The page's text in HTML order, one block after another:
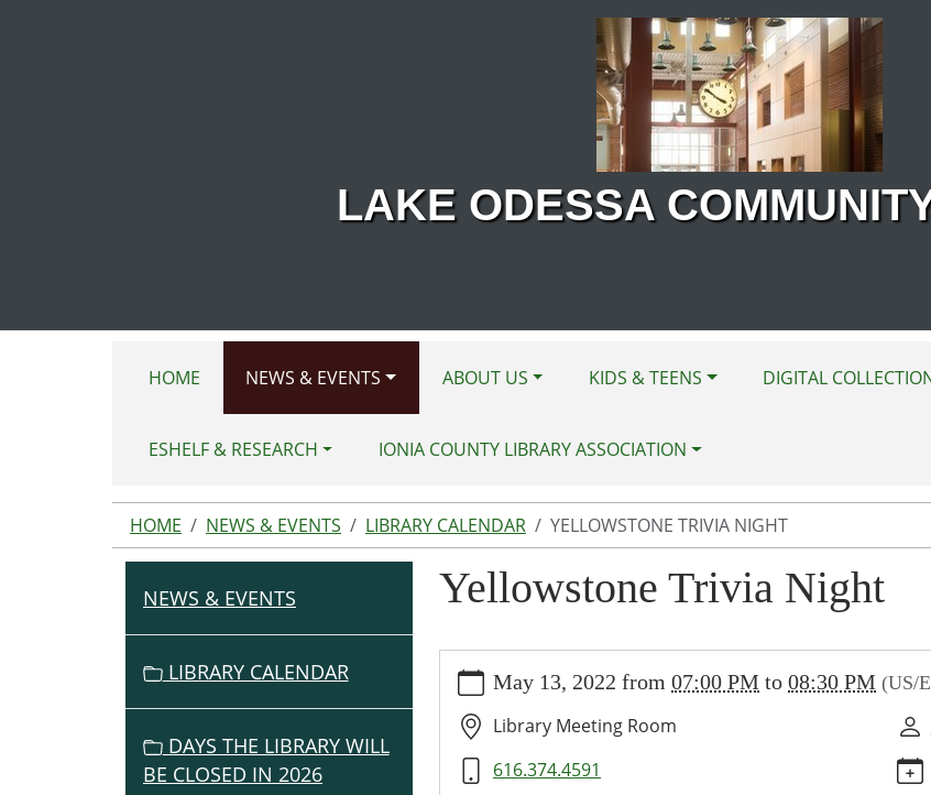
LAKE ODESSA
HOME NEWS & EVENTS ABOUT US KIDS & TEENS DIGITAL
ESHELF & RESEARCH IONIA COUNTY LIBRARY ASSOCIATION
HOME NEWS & EVENTS LIBRARY CALENDAR YELLOWSTONE TRIVIA NIGHT
Yellowstone Trivia Night
events/lib-
cal/yellowstone-
trivia-
night
May 13, 2022 from 07:00 PM to 08:30 PM (US/
Library Meeting Room
616.374.4591
N
A
T
NEWS & EVENTS
LIBRARY CALENDAR
DAYS THE LIBRARY WILL
BE CLOSED IN 2026